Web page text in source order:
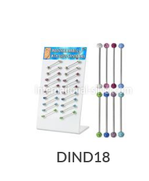
DIND18